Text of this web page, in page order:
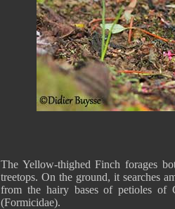
The Yellow-thighed Finch forages
treetops. On the ground, it searches
from the hairy bases of petioles of
(Formicidae).